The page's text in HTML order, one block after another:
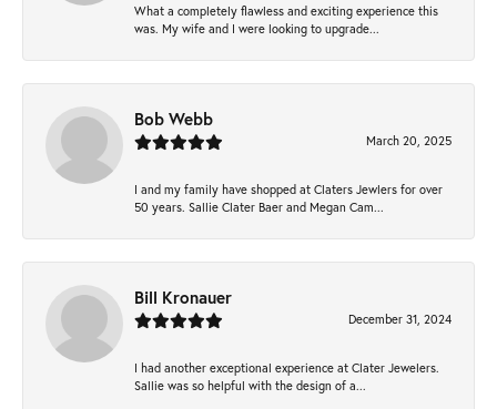
What a completely flawless and exciting experience this
was. My wife and I were looking to upgrade...
Bob Webb
March 20, 2025
I and my family have shopped at Claters Jewlers for over
50 years. Sallie Clater Baer and Megan Cam...
Bill Kronauer
December 31, 2024
I had another exceptional experience at Clater Jewelers.
Sallie was so helpful with the design of a...